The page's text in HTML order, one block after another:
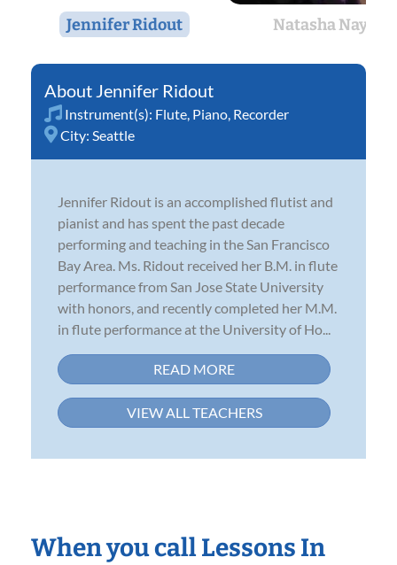
Jennifer Ridout Natasha Nay
Jennifer Ridout
Instrument(s): Flute Piano Recorder
City: Seattle
Jennifer Ridout is an accomplished flutist and
pianist and has spent the past decade
performing and teaching in the San Francisco
Bay Area. Ms. Ridout received her B.M. in flute
performance from San Jose State University
with honors, and recently completed her M.M.
in flute performance at the University of Ho...
READ MORE
VIEW ALL TEACHERS
When you call Lessons In